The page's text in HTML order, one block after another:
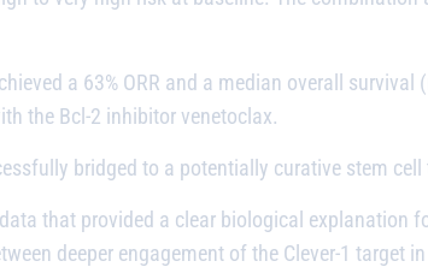
a 63% ORR and a median overall survival
the Bcl-2 inhibitor venetoclax.
bridged to a potentially curative stem cell
that provided a clear biological explanation
deeper engagement of the Clever-1 target